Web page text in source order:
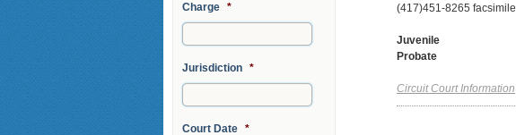
Charge *
Jurisdiction *
Court Date *
(417)451-8265 facsimile
Juvenile
Probate
Circuit Court Information